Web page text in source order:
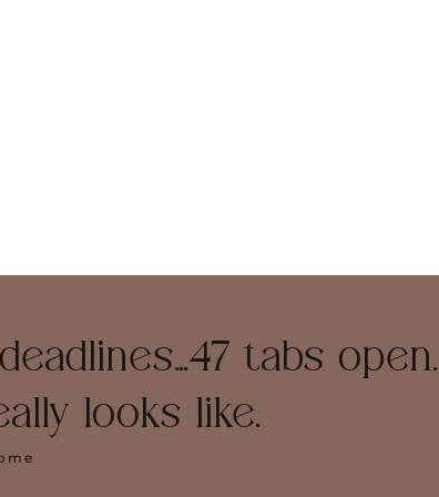
tabs open.
looks like.